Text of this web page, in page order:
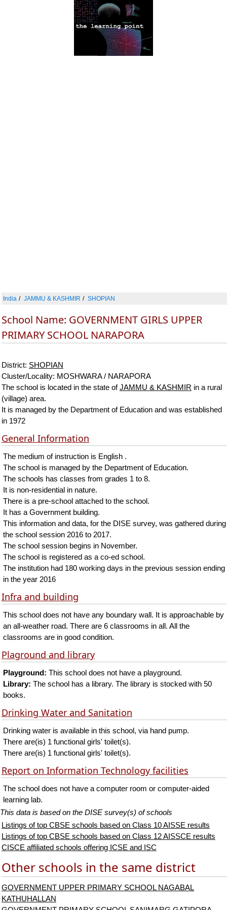
India JAMMU & KASHMIR SHOPIAN
School Name: GOVERNMENT GIRLS UPPER
PRIMARY SCHOOL NARAPORA
District: SHOPIAN
Cluster/Locality: MOSHWARA / NARAPORA
The school is located in the state ofJAMMU & KASHMIR in a rural
(village) area.
It is managed by the Department of Education and was established
in 1972
General Information
The medium of instruction is English .
The school is managed by the Department of Education.
The schools has classes from grades 1 to 8.
It is non-residential in nature.
There is a pre-school attached to the school.
It has a Government building.
This information and data, for the DISE survey, was gathered during
the school session 2016 to 2017.
The school session begins in November.
The school is registered as a co-ed school.
The institution had 180 working days in the previous session ending
in the year 2016
Infra and building
This school does not have any boundary wall. It is approachable by
an all-weather road. There are 6 classrooms in all. All the
classrooms are in good condition.
Plaground and library
Playground: This school does not have a playground.
Library: The school has a library. The library is stocked with 50
books.
Drinking Water and Sanitation
Drinking water is available in this school, via hand pump.
There are(is) 1 functional girls' toilet(s).
There are(is) 1 functional girls' toilet(s).
Report on Information Technology facilities
The school does not have a computer room or computer-aided
learning lab.
This data is based on the DISE survey(s) of schools
Listings of top CBSE schools based on Class 10 AISSE results
Listings of top CBSE schools based on Class 12 AISSCE results
CISCE affiliated schools offering ICSE and ISC
Other schools in the same district
GOVERNMENT UPPER PRIMARY SCHOOL NAGABAL
KATHUHALLAN